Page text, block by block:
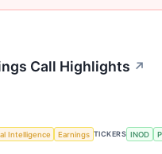
Call Highlights ↗
Intelligence Earnings TICKERS INOD